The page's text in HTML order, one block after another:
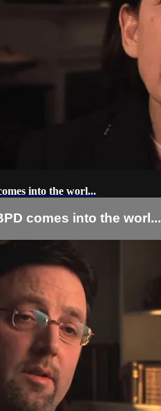
into the worl...
comes into the worl...